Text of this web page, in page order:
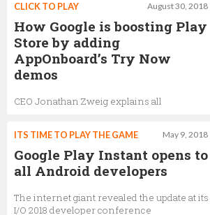
August 30, 2018
CLICK TO PLAY
How Google is boosting Play
Store by adding
AppOnboard’s Try Now
demos
CEO Jonathan Zweig explains all
May 9, 2018
ITS TIME TO PLAY THE GAME
Google Play Instant opens to
all Android developers
The internet giant revealed the update at its
I/O 2018 developer conference